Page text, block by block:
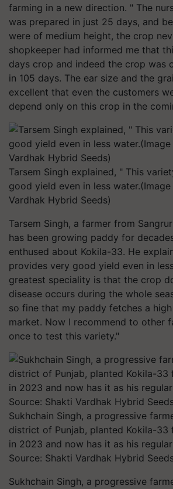
farming in a new direction. " The
was prepared in just 25 days, and
were of medium height, the crop
shopkeeper had informed me that
days crop and indeed the crop was
in 105 days. The ear size and the
excellent that even the customers
depend only on this crop in the
Tarsem Singh explained, " This
good yield even in less
Vardhak Hybrid Seeds)
Tarsem Singh, a farmer from
has been growing paddy for
enthused about Kokila-33. He
provides very good yield even in
greatest speciality is that the crop
disease occurs during the whole
so fine that my paddy fetches a
market. Now I recommend to other
once to test this variety."
Sukhchain Singh, a progressive
district of Punjab, planted Kokila-
in 2023 and now has it as his
Source: Shakti Vardhak Hybrid
Sukhchain Singh, a progressive